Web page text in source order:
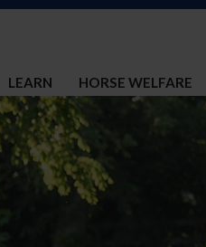
LEARN HORSE WELFARE